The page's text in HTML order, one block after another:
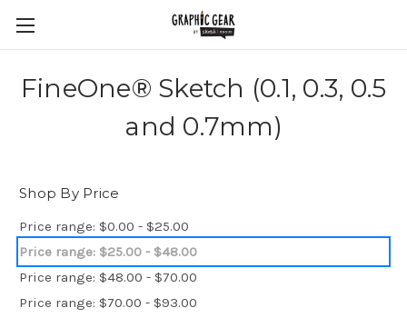
FineOne® Sketch (0.1, 0.3, 0.5
and 0.7mm)
Shop By Price
Price range: $0.00 - $25.00
Price range: $25.00 - $48.00
Price range: $48.00 - $70.00
Price range: $70.00 - $93.00